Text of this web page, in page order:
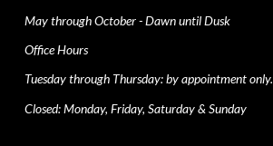
May through October - Dawn until Dusk
Office Hours
Tuesday through Thursday: by appointment only.
Closed: Monday, Friday, Saturday & Sunday